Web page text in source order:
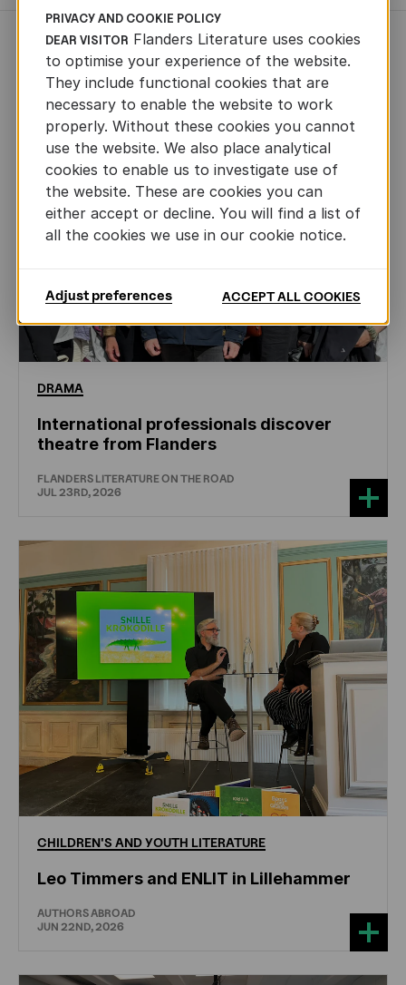
NEWS
DRAMA
International professionals discover
theatre from Flanders
FLANDERS LITERATURE ON THE ROAD
JUL 23RD, 2026
CHILDREN'S ANDYOUTH LITERATURE
Leo Timmers and ENLIT in Lillehammer
AUTHORS ABROAD
JUN 22ND, 2026
PRIVACY AND COOKIE POLICY
DEAR VISITOR Flanders Literature uses cookies
to optimise your experience of the website.
They include functional cookies that are
necessary to enable the website to work
properly. Without these cookies you cannot
use the website. We also place analytical
cookies to enable us to investigate use of
the website. These are cookies you can
either accept or decline. You will find a list of
all the cookies we use in our cookie notice.
Adjust preferences ACCEPT ALL COOKIES